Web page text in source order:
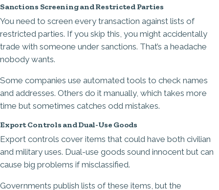
Sanctions Screening and Restricted Parties
You need to screen every transaction against lists of
restricted parties. If you skip this, you might accidentally
trade with someone under sanctions. That’s a headache
nobody wants.
Some companies use automated tools to check names
and addresses. Others do it manually, which takes more
time but sometimes catches odd mistakes.
Export Controls and Dual-Use Goods
Export controls cover items that could have both civilian
and military uses. Dual-use goods sound innocent but can
cause big problems if misclassified.
Governments publish lists of these items, but the